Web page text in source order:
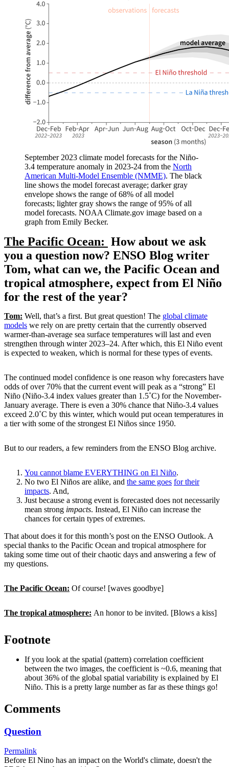
September 2023 climate model forecasts for the Niño-
3.4 temperature anomaly in 2023-24 from the North
American Multi-Model Ensemble (NMME). The black
line shows the model forecast average; darker gray
envelope shows the range of 68% of all model
forecasts; lighter gray shows the range of 95% of all
model forecasts. NOAA Climate.gov image based on a
graph from Emily Becker.
The Pacific Ocean: How about we ask
you a question now? ENSO Blog writer
Tom, what can we, the Pacific Ocean and
tropical atmosphere, expect from El Niño
for the rest of the year?
Tom: Well, that’s a first. But great question! The global climate
models we rely on are pretty certain that the currently observed
warmer-than-average sea surface temperatures will last and even
strengthen through winter 2023–24. After which, this El Niño event
is expected to weaken, which is normal for these types of events.
The continued model confidence is one reason why forecasters have
odds of over 70% that the current event will peak as a “strong” El
Niño (Niño-3.4 index values greater than 1.5˚C) for the November-
January average. There is even a 30% chance that Niño-3.4 values
exceed 2.0˚C by this winter, which would put ocean temperatures in
a tier with some of the strongest El Niños since 1950.
But to our readers, a few reminders from the ENSO Blog archive.
You cannot blame EVERYTHING on El Niño.
No two El Niños are alike, and the same goes for their
impacts. And,
Just because a strong event is forecasted does not necessarily
mean strong impacts. Instead, El Niño can increase the
chances for certain types of extremes.
That about does it for this month’s post on the ENSO Outlook. A
special thanks to the Pacific Ocean and tropical atmosphere for
taking some time out of their chaotic days and answering a few of
my questions.
The Pacific Ocean: Of course! [waves goodbye]
The tropical atmosphere: An honor to be invited. [Blows a kiss]
Footnote
If you look at the spatial (pattern) correlation coefficient
between the two images, the coefficient is ~0.6, meaning that
about 36% of the global spatial variability is explained by El
Niño. This is a pretty large number as far as these things go!
Comments
Question
Permalink
Before El Nino has an impact on the World's climate, doesn't the